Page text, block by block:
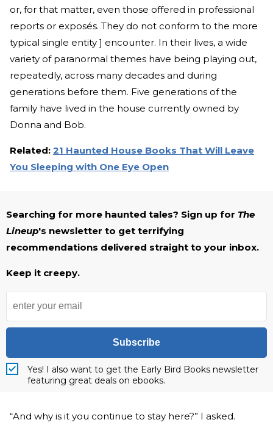
or, for that matter, even those offered in professional
reports or exposés. They do not conform to the more
typical single entity ] encounter. In their lives, a wide
variety of paranormal themes have being playing out,
repeatedly, across many decades and during
generations before them. Five generations of the
family have lived in the house currently owned by
Donna and Bob.
Related: 21 Haunted House Books That Will Leave
You Sleeping with One Eye Open
Searching for more haunted tales? Sign up for The
Lineup's newsletter to get terrifying
recommendations delivered straight to your inbox.
Keep it creepy.
Subscribe
Yes! I also want to get the Early Bird Books newsletter
featuring great deals on ebooks.
“And why is it you continue to stay here?” I asked.